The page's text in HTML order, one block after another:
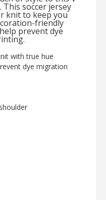
This soccer jersey
knit to keep you
friendly
prevent dye
with true hue
dye migration